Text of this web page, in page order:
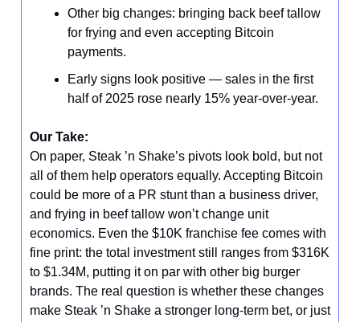
Other big changes: bringing back beef tallow
for frying and even accepting Bitcoin
payments.
Early signs look positive — sales in the first
half of 2025 rose nearly 15% year-over-year.
Our Take:
On paper, Steak ’n Shake’s pivots look bold, but not
all of them help operators equally. Accepting Bitcoin
could be more of a PR stunt than a business driver,
and frying in beef tallow won’t change unit
economics. Even the $10K franchise fee comes with
fine print: the total investment still ranges from $316K
to $1.34M, putting it on par with other big burger
brands. The real question is whether these changes
make Steak ’n Shake a stronger long-term bet, or just